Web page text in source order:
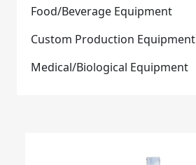
Food/Beverage Equipment
Custom Production Equipment
Medical/Biological Equipment